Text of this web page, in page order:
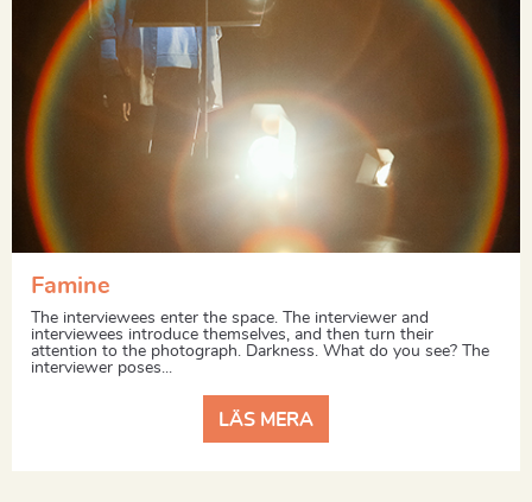
Famine
The interviewees enter the space. The interviewer and
interviewees introduce themselves, and then turn their
attention to the photograph. Darkness. What do you see? The
interviewer poses...
LÄS MERA